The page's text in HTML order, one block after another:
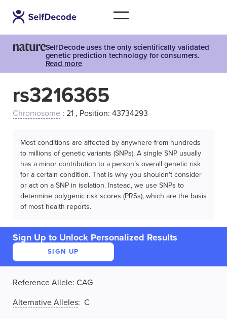
SelfDecode uses the only scientifically validated
genetic prediction technology for consumers.
Read more
rs3216365
Chromosome : 21 , Position: 43734293
Most conditions are affected by anywhere from hundreds
to millions of genetic variants (SNPs). A single SNP usually
has a minor contribution to a person’s overall genetic risk
for a certain condition. That is why you shouldn't consider
or act on a SNP in isolation. Instead, we use SNPs to
determine polygenic risk scores (PRSs), which are the basis
of most health reports.
Sign Up to Unlock Personalized Results
SIGN UP
Reference Allele: CAG
Alternative Alleles: C